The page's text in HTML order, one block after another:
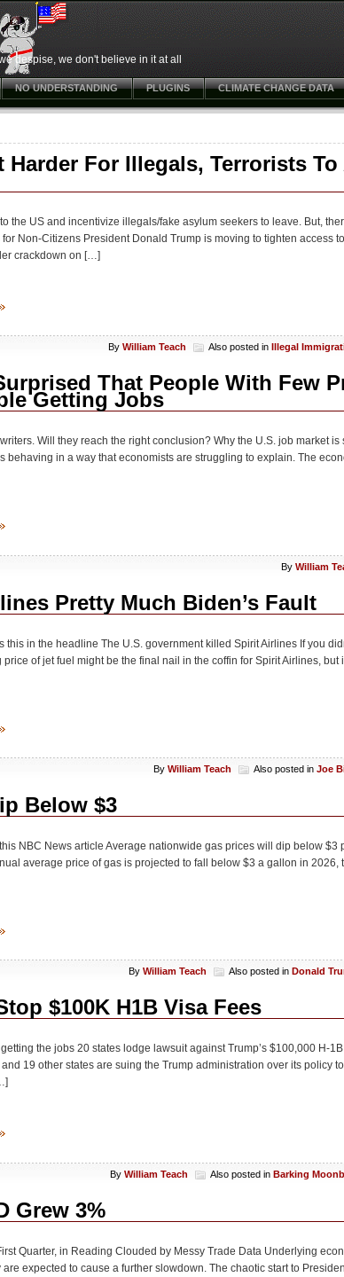
despise, we don't believe in it at all
NO UNDERSTANDING PLUGINS CLIMATE CHANGE DATA
For Illegals, Terrorists To
the US and incentivize illegals/fake asylum seekers to leave. But,
Non-Citizens President Donald Trump is moving to tighten access
crackdown on […]
By William Teach Also posted in Illegal
That People With Few
Getting Jobs
Will they reach the right conclusion? Why the U.S. job market
behaving in a way that economists are struggling to explain. The
By William
Pretty Much Biden’s Fault
in the headline The U.S. government killed Spirit Airlines If you
of jet fuel might be the final nail in the coffin for Spirit Airlines, but
By William Teach Also posted in Joe
Below $3
NBC News article Average nationwide gas prices will dip below $3
average price of gas is projected to fall below $3 a gallon in 2026,
By William Teach Also posted in Donald
$100K H1B Visa Fees
the jobs 20 states lodge lawsuit against Trump’s $100,000 H-
19 other states are suing the Trump administration over its policy
By William Teach Also posted in Barking
Grew 3%
Quarter, in Reading Clouded by Messy Trade Data Underlying
expected to cause a further slowdown. The chaotic start to